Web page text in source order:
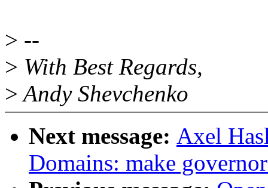
> --
> With Best Regards,
>Andy Shevchenko
Next message: Axel
Domains: make